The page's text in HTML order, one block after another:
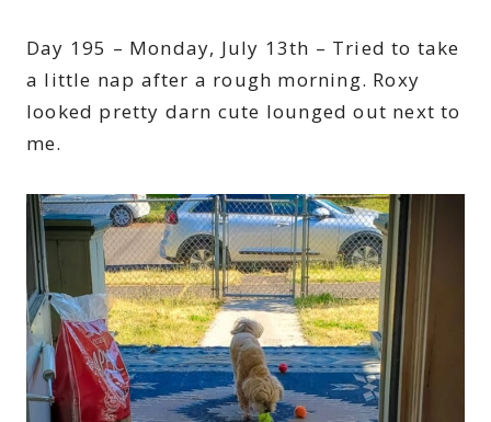
Day 195 – Monday, July 13th – Tried to take
a little nap after a rough morning. Roxy
looked pretty darn cute lounged out next to
me.